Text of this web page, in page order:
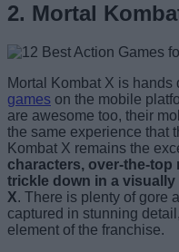
2. Mortal
Mortal Kombat X is hands
games on the mobile
are awesome too, their
the same experience that
Kombat X remains the
characters, over-the-top
trickle down in a
X. There is plenty of gore
captured in stunning
element of the franchise.